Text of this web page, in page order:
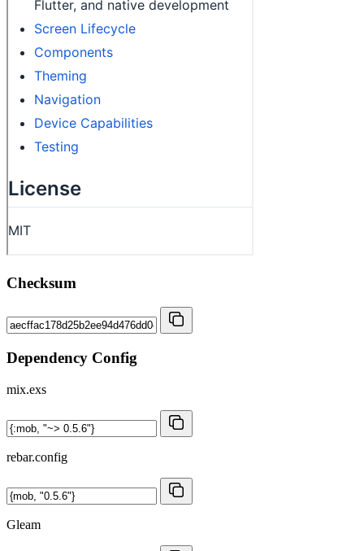
Checksum
Dependency Config
mix.exs
rebar.config
Gleam